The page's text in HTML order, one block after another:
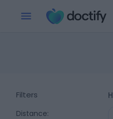
Filters
Distance: